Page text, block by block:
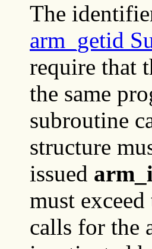
The
arm_getid
require that
the same
subroutine
structure
issued
must
calls for the